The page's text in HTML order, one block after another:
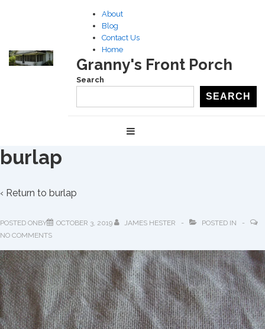
Main
Content
About
Blog
Contact Us
Home
Granny's Front Porch
Search
SEARCH
Navigation
burlap
‹ Return to burlap
POSTED ONBY OCTOBER 3, 2019 JAMES HESTER
POSTED IN
NO COMMENTS